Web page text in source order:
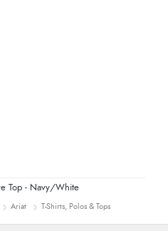
Top - Navy/White
Ariat T-Shirts, Polos & Tops